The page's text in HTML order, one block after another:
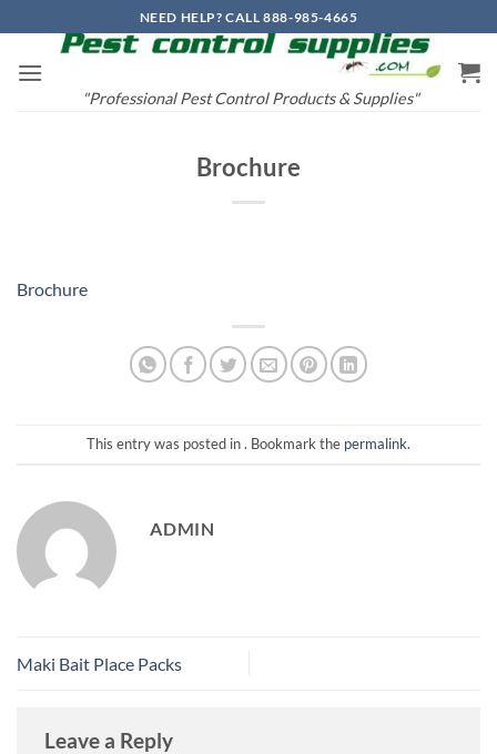
to
content
NEED HELP? CALL 888-985-4665
"Professional Pest Control Products & Supplies"
Brochure
Brochure
This entry was posted in . Bookmark the permalink.
ADMIN
Maki Bait Place Packs
Leave a Reply